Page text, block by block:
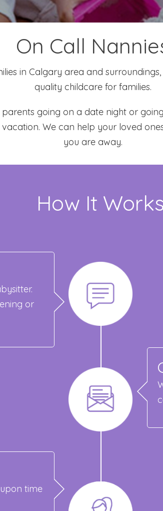
On Call
in Calgary area and
quality childcare for families.
going on a date night or
We can help your loved
you are away.
How It Works
or
time